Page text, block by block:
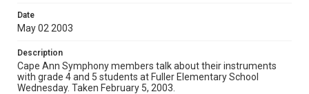
Date
May 02 2003
Description
Cape Ann Symphony members talk about their instruments
with grade 4 and 5 students at Fuller Elementary School
Wednesday. Taken February 5, 2003.